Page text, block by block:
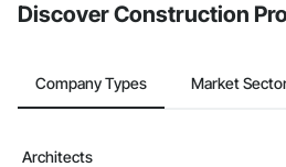
Discover Construction
Company Types Market
Architects